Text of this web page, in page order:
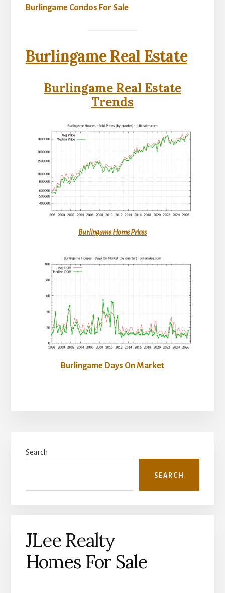
Burlingame Condos For Sale
Burlingame Real Estate
Burlingame Real Estate
Trends
Burlingame Home Prices
Burlingame Days On Market
Sidebar
Search
SEARCH
JLee Realty
Homes For Sale